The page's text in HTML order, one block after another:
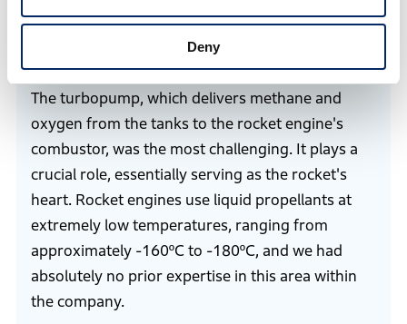
Deny
developing the test rocket?
Ikeya
The turbopump, which delivers methane and
oxygen from the tanks to the rocket engine's
combustor, was the most challenging. It plays a
crucial role, essentially serving as the rocket's
heart. Rocket engines use liquid propellants at
extremely low temperatures, ranging from
approximately -160ºC to -180ºC, and we had
absolutely no prior expertise in this area within
the company.